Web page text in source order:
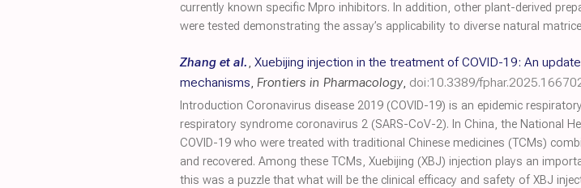
currently known specific Mpro inhibitors. In addition, other plant-derived
were tested demonstrating the assay’s applicability to diverse natural
Zhang et al., Xuebijing injection in the treatment of COVID-19: An
mechanisms, Frontiers in Pharmacology, doi:10.3389/
Introduction Coronavirus disease 2019 (COVID-19) is an epidemic
respiratory syndrome coronavirus 2 (SARS-CoV-2). In China, the National
COVID-19 who were treated with traditional Chinese medicines (TCMs)
and recovered. Among these TCMs, Xuebijing (XBJ) injection plays an
this was a puzzle that what will be the clinical efficacy and safety of XBJ